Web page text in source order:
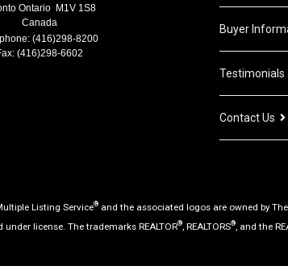
Ontario M1V 1S8
Canada
(416)298-8200
(416)298-6602
Buyer
Testimonials
Contact Us
Listing Service® and the associated logos are owned by
under license. The trademarks REALTOR® , REALTORS® , and the